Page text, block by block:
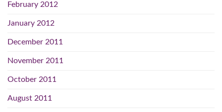
February 2012
January 2012
December 2011
November 2011
October 2011
August 2011